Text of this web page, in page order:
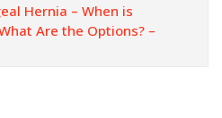
Hernia – When is
Are the Options? –